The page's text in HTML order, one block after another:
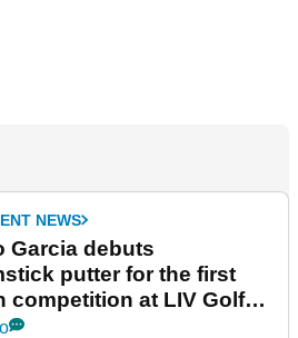
NEWS
Garcia debuts
putter for the first
competition at LIV Golf